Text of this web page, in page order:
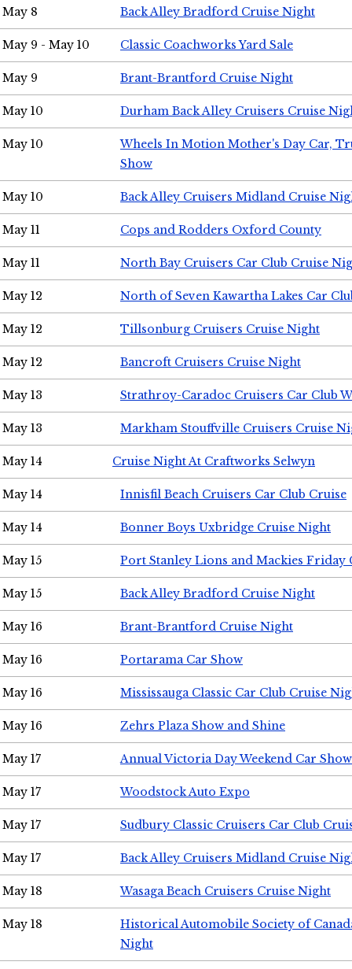
May 8 Back Alley Bradford Cruise Night
May 9 - May 10 Classic Coachworks Yard Sale
May 9 Brant-Brantford Cruise Night
May 10 Durham Back Alley Cruisers Cruise
May 10
Wheels In Motion Mother's Day Car,
Show
May 10 Back Alley Cruisers Midland Cruise
May 11 Cops and Rodders Oxford County
May 11 North Bay Cruisers Car Club Cruise
May 12 North of Seven Kawartha Lakes Car
May 12 Tillsonburg Cruisers Cruise Night
May 12 Bancroft Cruisers Cruise Night
May 13 Strathroy-Caradoc Cruisers Car Club
May 13 Markham Stouffville Cruisers Cruise
May 14 Cruise Night At Craftworks Selwyn
May 14 Innisfil Beach Cruisers Car Club Cruise
May 14 Bonner Boys Uxbridge Cruise Night
May 15 Port Stanley Lions and Mackies Friday
May 15 Back Alley Bradford Cruise Night
May 16 Brant-Brantford Cruise Night
May 16 Portarama Car Show
May 16 Mississauga Classic Car Club Cruise
May 16 Zehrs Plaza Show and Shine
May 17 Annual Victoria Day Weekend Car Show
May 17 Woodstock Auto Expo
May 17 Sudbury Classic Cruisers Car Club
May 17 Back Alley Cruisers Midland Cruise
May 18 Wasaga Beach Cruisers Cruise Night
May 18
Historical Automobile Society of
Night